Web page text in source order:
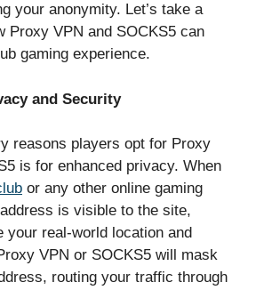
your anonymity. Let’s take a
Proxy VPN and SOCKS5 can
gaming experience.
and Security
reasons players opt for Proxy
is for enhanced privacy. When
or any other online gaming
is visible to the site,
your real-world location and
VPN or SOCKS5 will mask
routing your traffic through